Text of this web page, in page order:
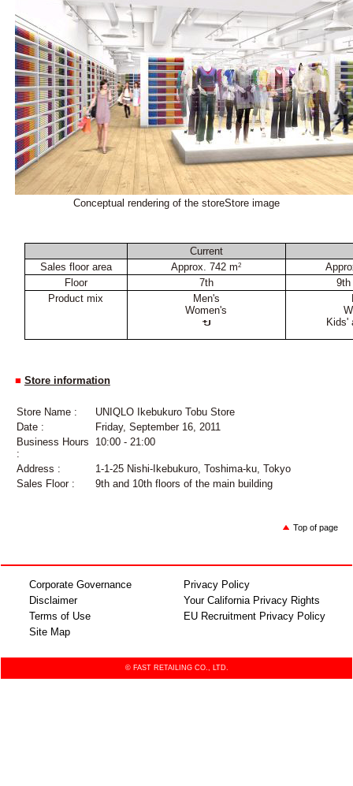
Conceptual rendering of the storeStore image
Current
Sales floor area
Approx. 742 m2
Floor
7th
9th
Product mix
Men's
Women's
Kids'
■ Store information
Store Name :
UNIQLO Ikebukuro Tobu Store
Date :
Friday, September 16, 2011
Business Hours
:
10:00 - 21:00
Address :
1-1-25 Nishi-Ikebukuro, Toshima-ku, Tokyo
Sales Floor :
9th and 10th floors of the main building
Top of page
Corporate Governance
Disclaimer
Terms of Use
Site Map
Privacy Policy
Your California Privacy Rights
EU Recruitment Privacy Policy
© FAST RETAILING CO., LTD.